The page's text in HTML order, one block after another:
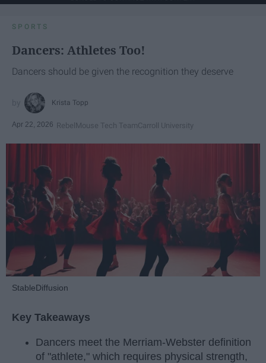
SPORTS
Dancers: Athletes Too!
Dancers should be given the recognition they deserve
Krista Topp
Apr 22, 2026 RebelMouse Tech TeamCarroll University
StableDiffusion
Key Takeaways
Dancers meet the Merriam-Webster definition
of "athlete," which requires physical strength,